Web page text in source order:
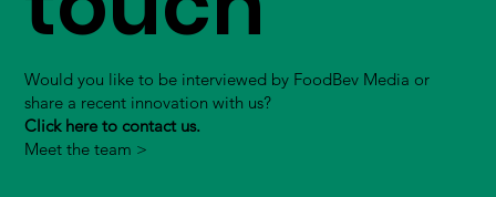
Would you like to be interviewed by FoodBev Media or
share a recent innovation with us?
Click here to contact us.
Meet the team >